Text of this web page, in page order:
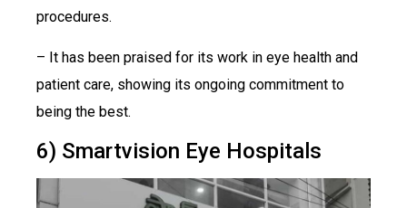
procedures.
– It has been praised for its work in eye health and
patient care, showing its ongoing commitment to
being the best.
6) Smartvision Eye Hospitals